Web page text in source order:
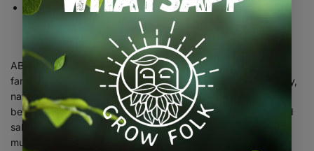
Liquorice Root – 240mg
ABOUT ELEVATE SUPPLEMENTS: Elevate Supplements is a
family-run business that is dedicated to providing high-quality,
natural supplements to support the overall health and well-
being of our customers. We specialise in the manufacture and
sale of holistic supplement gummies, including medicinal
mushrooms and other adaptogenic herbs. All in a gummy